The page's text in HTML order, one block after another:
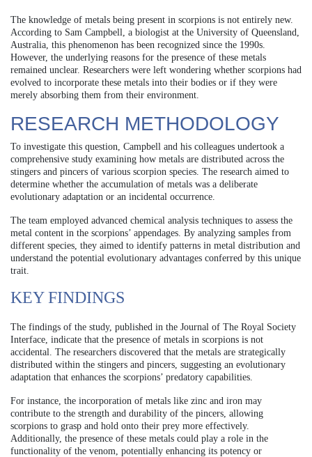
The knowledge of metals being present in scorpions is not entirely new.
According to Sam Campbell, a biologist at the University of Queensland,
Australia, this phenomenon has been recognized since the 1990s.
However, the underlying reasons for the presence of these metals
remained unclear. Researchers were left wondering whether scorpions had
evolved to incorporate these metals into their bodies or if they were
merely absorbing them from their environment.
RESEARCH METHODOLOGY
To investigate this question, Campbell and his colleagues undertook a
comprehensive study examining how metals are distributed across the
stingers and pincers of various scorpion species. The research aimed to
determine whether the accumulation of metals was a deliberate
evolutionary adaptation or an incidental occurrence.
The team employed advanced chemical analysis techniques to assess the
metal content in the scorpions’ appendages. By analyzing samples from
different species, they aimed to identify patterns in metal distribution and
understand the potential evolutionary advantages conferred by this unique
trait.
KEY FINDINGS
The findings of the study, published in the Journal of The Royal Society
Interface, indicate that the presence of metals in scorpions is not
accidental. The researchers discovered that the metals are strategically
distributed within the stingers and pincers, suggesting an evolutionary
adaptation that enhances the scorpions’ predatory capabilities.
For instance, the incorporation of metals like zinc and iron may
contribute to the strength and durability of the pincers, allowing
scorpions to grasp and hold onto their prey more effectively.
Additionally, the presence of these metals could play a role in the
functionality of the venom, potentially enhancing its potency or